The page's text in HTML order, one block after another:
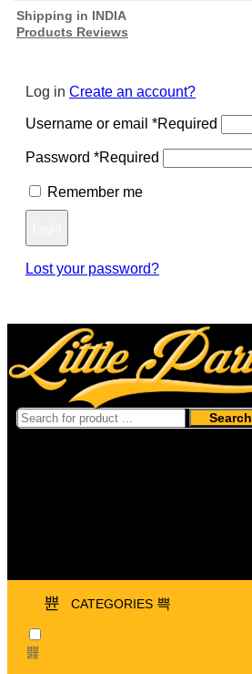
Shipping in INDIA
Products Reviews
Log in Create an account?
Username or email *Required
Password *Required
Remember me
Lost your password?
Search
CATEGORIES